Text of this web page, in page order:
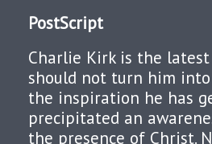
PostScript
Charlie Kirk is the
should not turn him
the inspiration he has
precipitated an
the presence of Christ.